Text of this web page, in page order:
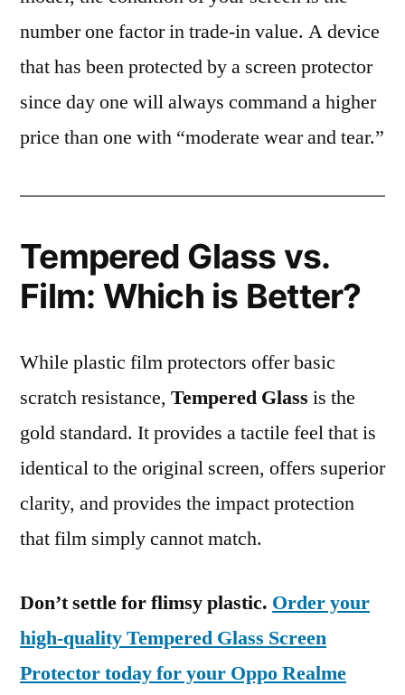
number one factor in trade-in value. A device
that has been protected by a screen protector
since day one will always command a higher
price than one with “moderate wear and tear.”
Tempered Glass vs.
Film: Which is Better?
While plastic film protectors offer basic
scratch resistance, Tempered Glass is the
gold standard. It provides a tactile feel that is
identical to the original screen, offers superior
clarity, and provides the impact protection
that film simply cannot match.
Don’t settle for flimsy plastic. Order your
high-quality Tempered Glass Screen
Protector today for your Oppo Realme